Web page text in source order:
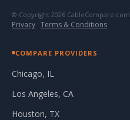
© Copyright 2026 CableCompare.com
Privacy · Terms & Conditions
COMPARE PROVIDERS
Chicago, IL
Los Angeles, CA
Houston, TX